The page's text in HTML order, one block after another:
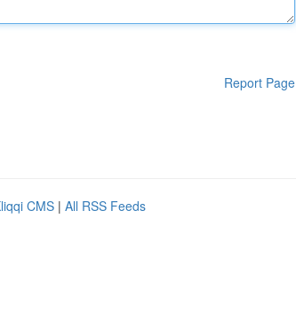
Report Page
CMS | All RSS Feeds